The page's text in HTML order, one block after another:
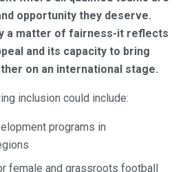
opportunity they deserve.
a matter of fairness-it reflects
and its capacity to bring
on an international stage.
inclusion could include:
programs in
female and grassroots football